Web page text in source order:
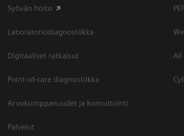
Syövän hoito
Laboratoriodiagnostiikka
Digitaaliset ratkaisut
Point-of-care diagnostiikka
Arvokumppanuudet ja konsultointi
Palvelut
All